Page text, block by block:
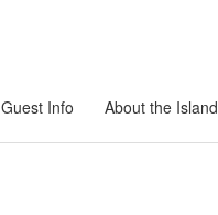
Guest Info About the Island